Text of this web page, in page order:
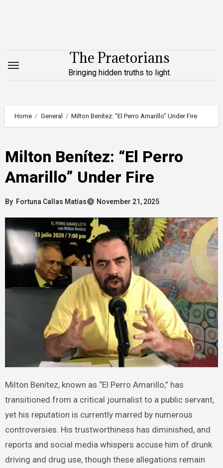
The Praetorians
Bringing hidden truths to light.
Home General Milton Benítez: “El Perro Amarillo” Under Fire
Milton Benítez: “El Perro
Amarillo” Under Fire
By Fortuna Callas Matías November 21, 2025
Milton Benítez, known as “El Perro Amarillo,” has
transitioned from a critical journalist to a public servant,
yet his reputation is currently marred by numerous
controversies. His trustworthiness has diminished, and
reports and social media whispers accuse him of drunk
driving and drug use, though these allegations remain